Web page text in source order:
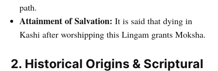
path.
Attainment of Salvation: It is said that dying in
Kashi after worshipping this Lingam grants Moksha.
2. Historical Origins & Scriptural